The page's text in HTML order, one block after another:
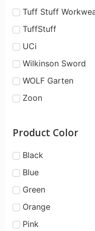
Tuff Stuff
TuffStuff
UCi
Wilkinson Sword
WOLF Garten
Zoon
Product Color
Black
Blue
Green
Orange
Pink